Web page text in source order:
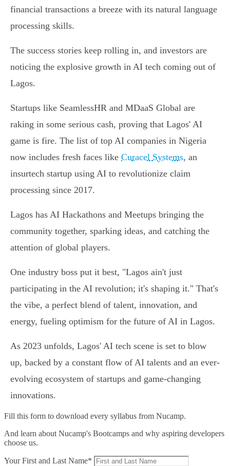
financial transactions a breeze with its natural language
processing skills.
The success stories keep rolling in, and investors are
noticing the explosive growth in AI tech coming out of
Lagos.
Startups like SeamlessHR and MDaaS Global are
raking in some serious cash, proving that Lagos' AI
game is fire. The list of top AI companies in Nigeria
now includes fresh faces like Curacel Systems, an
insurtech startup using AI to revolutionize claim
processing since 2017.
Lagos has AI Hackathons and Meetups bringing the
community together, sparking ideas, and catching the
attention of global players.
One industry boss put it best, "Lagos ain't just
participating in the AI revolution; it's shaping it." That's
the vibe, a perfect blend of talent, innovation, and
energy, fueling optimism for the future of AI in Lagos.
As 2023 unfolds, Lagos' AI tech scene is set to blow
up, backed by a constant flow of AI talents and an ever-
evolving ecosystem of startups and game-changing
innovations.
Fill this form to download every syllabus from Nucamp.
And learn about Nucamp's Bootcamps and why aspiring developers
choose us.
Your First and Last Name*